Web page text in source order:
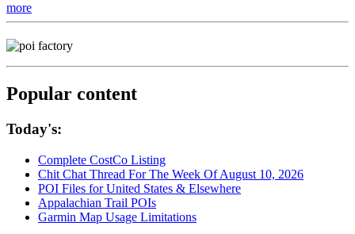
more
Popular content
Today's:
Complete CostCo Listing
Chit Chat Thread For The Week Of August 10, 2026
POI Files for United States & Elsewhere
Appalachian Trail POIs
Garmin Map Usage Limitations